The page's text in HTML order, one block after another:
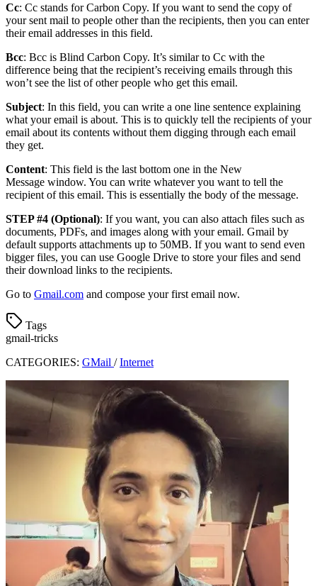
Cc: Cc stands for Carbon Copy. If you want to send the copy of
your sent mail to people other than the recipients, then you can enter
their email addresses in this field.
Bcc: Bcc is Blind Carbon Copy. It’s similar to Cc with the
difference being that the recipient’s receiving emails through this
won’t see the list of other people who get this email.
Subject: In this field, you can write a one line sentence explaining
what your email is about. This is to quickly tell the recipients of your
email about its contents without them digging through each email
they get.
Content: This field is the last bottom one in the New
Message window. You can write whatever you want to tell the
recipient of this email. This is essentially the body of the message.
STEP #4 (Optional): If you want, you can also attach files such as
documents, PDFs, and images along with your email. Gmail by
default supports attachments up to 50MB. If you want to send even
bigger files, you can use Google Drive to store your files and send
their download links to the recipients.
Go to Gmail.com and compose your first email now.
Tags
gmail-tricks
CATEGORIES: GMail /Internet